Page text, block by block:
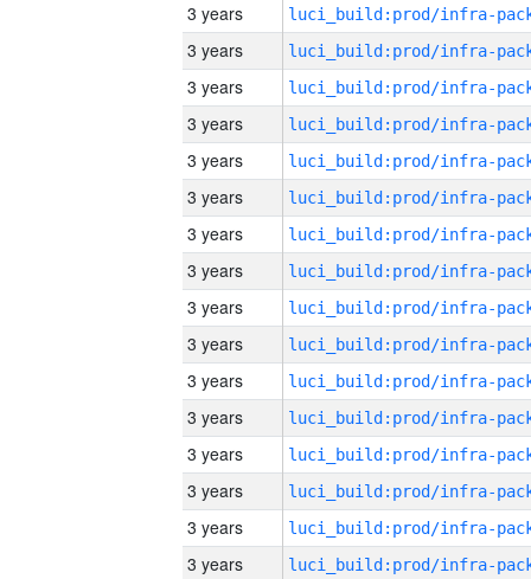
3 years
3 years
3 years
3 years
3 years
3 years
3 years
3 years
3 years
3 years
3 years
3 years
3 years
3 years
3 years
3 years